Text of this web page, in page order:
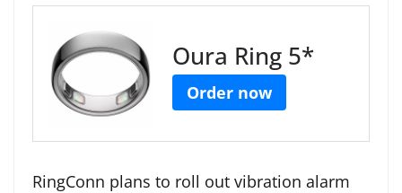
Oura Ring 5*
Order now
RingConn plans to roll out vibration alarm